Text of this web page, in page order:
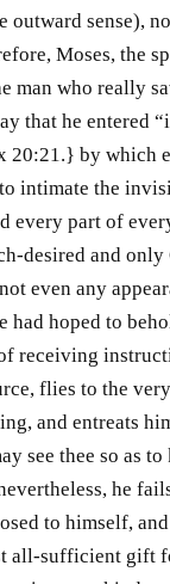
outward sense),
Moses, the
man who really
that he entered
20:21.} by which
intimate the
every part of
desired and
even any
had hoped to
receiving
flies to the
and entreats
see thee so as
he
to himself,
all-sufficient gift